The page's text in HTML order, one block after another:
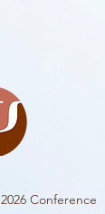
2026 Conference